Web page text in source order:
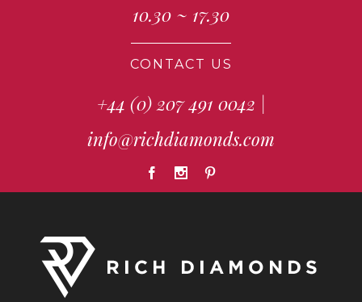
10.30 ~ 17.30
CONTACT US
+44 (0) 207 491 0042 |
info@richdiamonds.com